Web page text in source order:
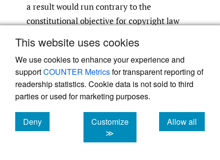
This website uses cookies
We use cookies to enhance your experience and
supportCOUNTER Metricsfor transparent reporting of
readership statistics. Cookie data is not sold to third
parties or used for marketing purposes.
Deny
cookies
Customize
≫
Allow all
cookies
a result would run contrary to the
constitutional objective for copyright law
useful Arts.”
[51]Sobel’s argument that
generative AI falls outside the scope of
nonexpressive use is mistaken, in my view,
because what matters is not whether a copy-
something equivalent to human expression;
what matters is whether the original